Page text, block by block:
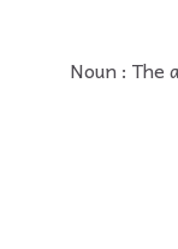
Noun : The